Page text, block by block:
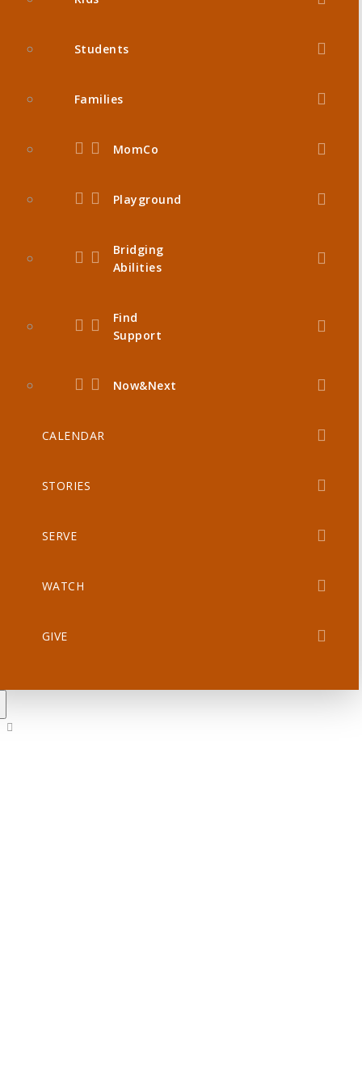
Students
Families
MomCo
Playground
Bridging
Abilities
Find
Support
Now&Next
CALENDAR
STORIES
SERVE
WATCH
GIVE